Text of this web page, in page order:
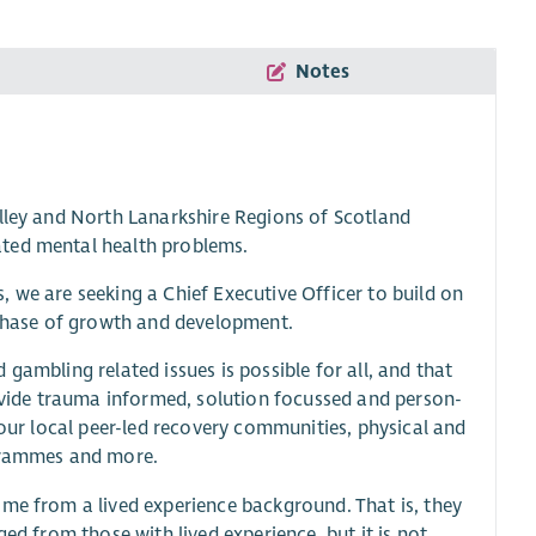
Notes
and North Lanarkshire Regions of Scotland
mental health problems.
are seeking a Chief Executive Officer to build on
of growth and development.
related issues is possible for all, and that
trauma informed, solution focussed and person-
local peer-led recovery communities, physical and
and more.
from a lived experience background. That is, they